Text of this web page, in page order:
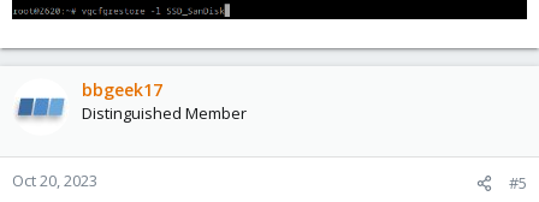
bbgeek17
Distinguished Member
Oct 20, 2023 #5